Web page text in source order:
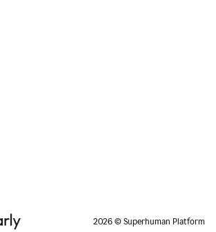
2026 © Superhuman Platform